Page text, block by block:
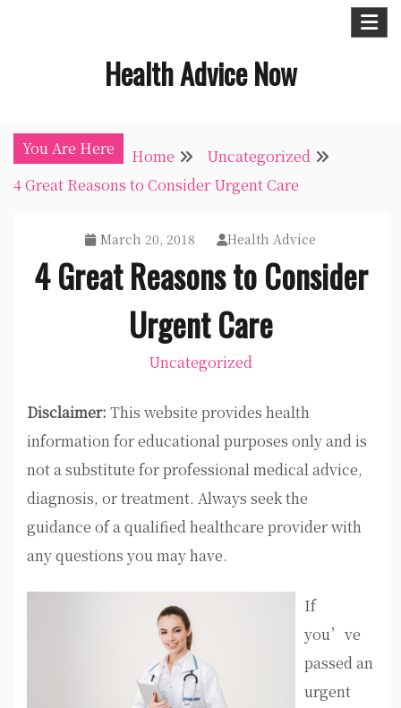
Health Advice Now
You Are Here Home
Uncategorized
4 Great Reasons to Consider Urgent Care
March 20, 2018 Health Advice
4 Great Reasons to Consider
Urgent Care
Uncategorized
Disclaimer: This website provides health
information for educational purposes only and is
not a substitute for professional medical advice,
diagnosis, or treatment. Always seek the
guidance of a qualified healthcare provider with
any questions you may have.
If
you’ve
passed an
urgent